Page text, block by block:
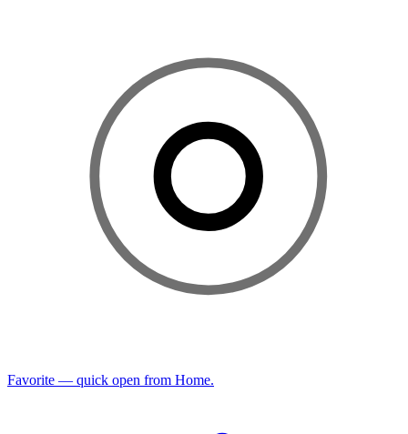
Favorite — quick open from Home.